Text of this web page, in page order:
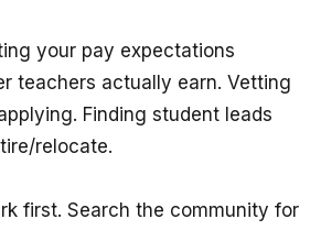
your pay expectations
teachers actually earn. Vetting
Finding student leads
relocate.
first. Search the community for